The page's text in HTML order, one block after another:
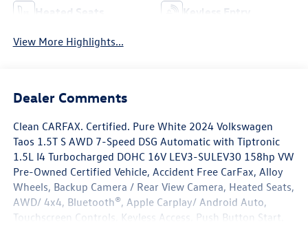
Heated Seats Keyless Entry
View More Highlights...
Dealer Comments
Clean CARFAX. Certified. Pure White 2024 Volkswagen
Taos 1.5T S AWD 7-Speed DSG Automatic with Tiptronic
1.5L I4 Turbocharged DOHC 16V LEV3-SULEV30 158hp VW
Pre-Owned Certified Vehicle, Accident Free CarFax, Alloy
Wheels, Backup Camera / Rear View Camera, Heated Seats,
AWD/ 4x4, Bluetooth®, Apple Carplay/ Android Auto,
Touchscreen Controls, Keyless Access, Push Button Start,